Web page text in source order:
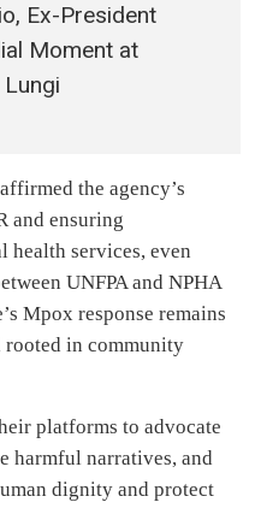
Ex-President
Moment at
Lungi
the agency’s
and ensuring
health services, even
UNFPA and NPHA
Mpox response remains
rooted in community
platforms to advocate
harmful narratives, and
dignity and protect